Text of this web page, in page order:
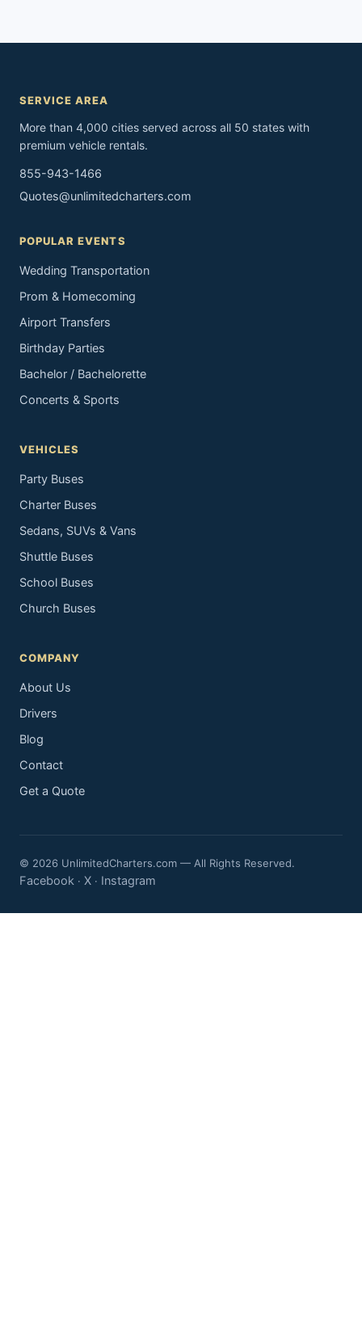
SERVICE AREA
More than 4,000 cities served across all 50 states with
premium vehicle rentals.
855-943-1466
Quotes@unlimitedcharters.com
POPULAR EVENTS
Wedding Transportation
Prom & Homecoming
Airport Transfers
Birthday Parties
Bachelor / Bachelorette
Concerts & Sports
VEHICLES
Party Buses
Charter Buses
Sedans, SUVs & Vans
Shuttle Buses
School Buses
Church Buses
COMPANY
About Us
Drivers
Blog
Contact
Get a Quote
© 2026 UnlimitedCharters.com — All Rights Reserved.
Facebook · X · Instagram